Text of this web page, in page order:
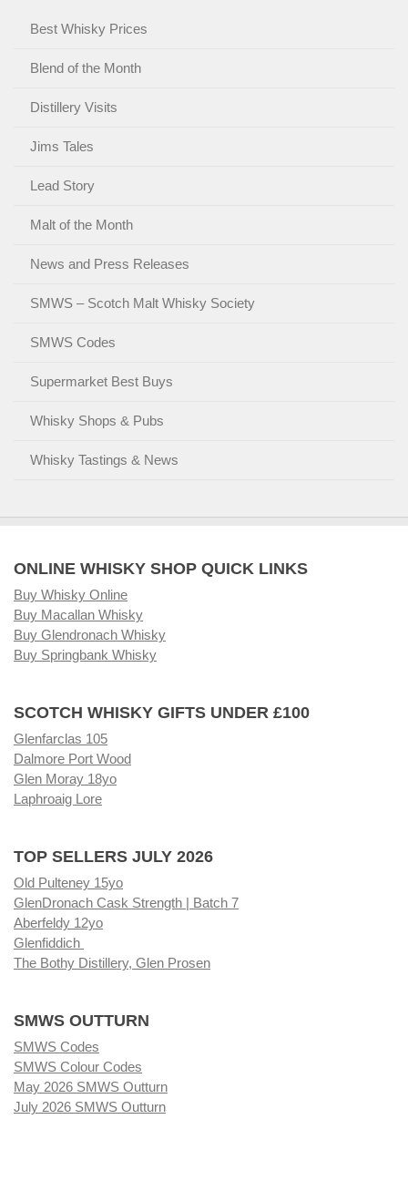
Best Whisky Prices
Blend of the Month
Distillery Visits
Jims Tales
Lead Story
Malt of the Month
News and Press Releases
SMWS – Scotch Malt Whisky Society
SMWS Codes
Supermarket Best Buys
Whisky Shops & Pubs
Whisky Tastings & News
ONLINE WHISKY SHOP QUICK LINKS
Buy Whisky Online
Buy Macallan Whisky
Buy Glendronach Whisky
Buy Springbank Whisky
SCOTCH WHISKY GIFTS UNDER £100
Glenfarclas 105
Dalmore Port Wood
Glen Moray 18yo
Laphroaig Lore
TOP SELLERS JULY 2026
Old Pulteney 15yo
GlenDronach Cask Strength | Batch 7
Aberfeldy 12yo
Glenfiddich
The Bothy Distillery, Glen Prosen
SMWS OUTTURN
SMWS Codes
SMWS Colour Codes
May 2026 SMWS Outturn
July 2026 SMWS Outturn